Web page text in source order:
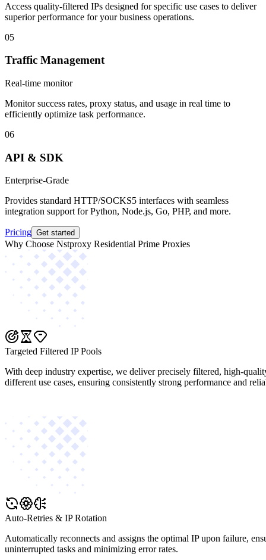
Access quality-filtered IPs designed for specific use cases to deliver
superior performance for your business operations.
05
Traffic Management
Real-time monitor
Monitor success rates, proxy status, and usage in real time to
efficiently optimize task performance.
06
API & SDK
Enterprise-Grade
Provides standard HTTP/SOCKS5 interfaces with seamless
integration support for Python, Node.js, Go, PHP, and more.
Pricing Get started
Why Choose Nstproxy Residential Prime Proxies
Targeted Filtered IP Pools
With deep industry expertise, we deliver precisely filtered, high-
different use cases, ensuring consistently strong performance and
Auto-Retries & IP Rotation
Automatically reconnects and assigns the optimal IP upon failure,
uninterrupted tasks and minimizing error rates.